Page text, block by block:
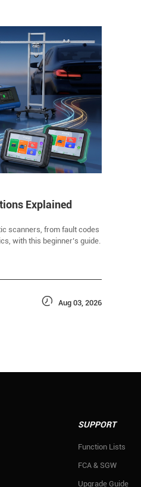
Explained
scanners, from fault codes
with this beginner’s guide.
 Aug 03, 2026
SUPPORT
Function Lists
FCA & SGW
Upgrade Guide